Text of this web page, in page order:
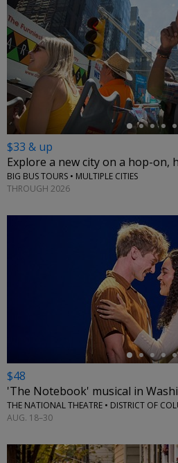
$33 & up
Explore a new city on a hop-on,
BIG BUS TOURS • MULTIPLE CITIES
THROUGH 2026
$48
'The Notebook' musical in
THE NATIONAL THEATRE • DISTRICT OF
AUG. 18–30